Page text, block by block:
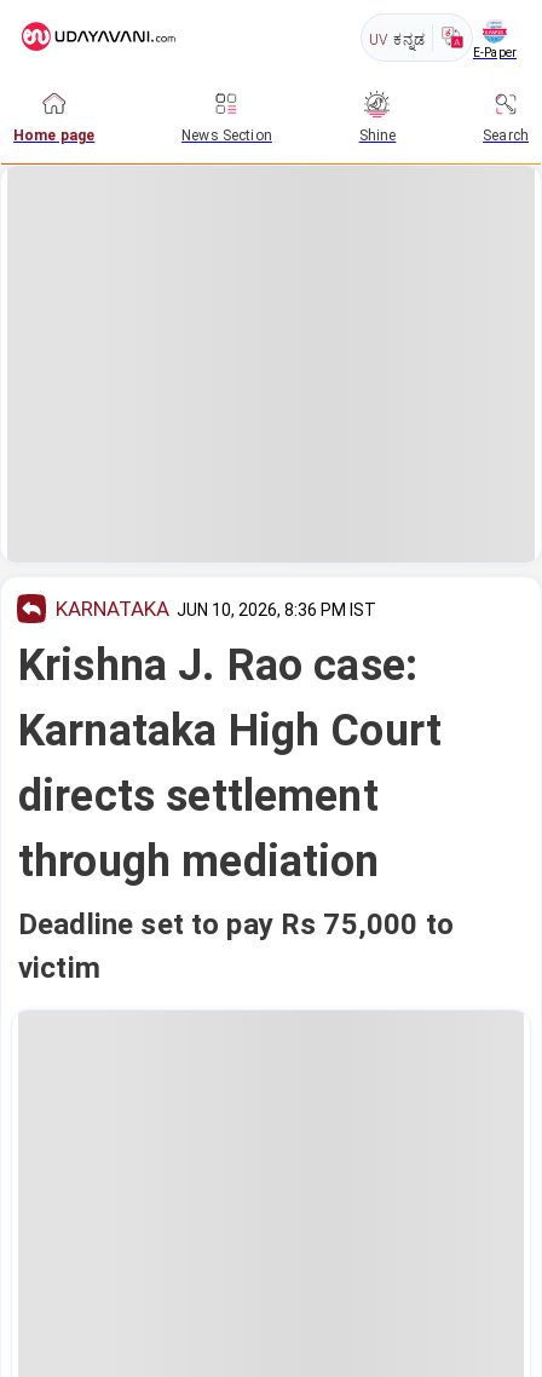
UV ಕನ್ನಡ
E-Paper
Home page News Section Shine Search
KARNATAKA JUN 10, 2026, 8:36 PM IST
Krishna J. Rao case:
Karnataka High Court
directs settlement
through mediation
Deadline set to pay Rs 75,000 to
victim